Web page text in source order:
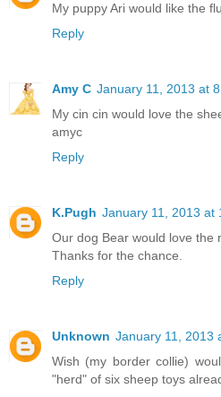
My puppy Ari would like the
Reply
Amy C January 11, 2013 at
My cin cin would love the
amyc
Reply
K.Pugh January 11, 2013 at
Our dog Bear would love the
Thanks for the chance.
Reply
Unknown January 11, 2013
Wish (my border collie)
"herd" of six sheep toys